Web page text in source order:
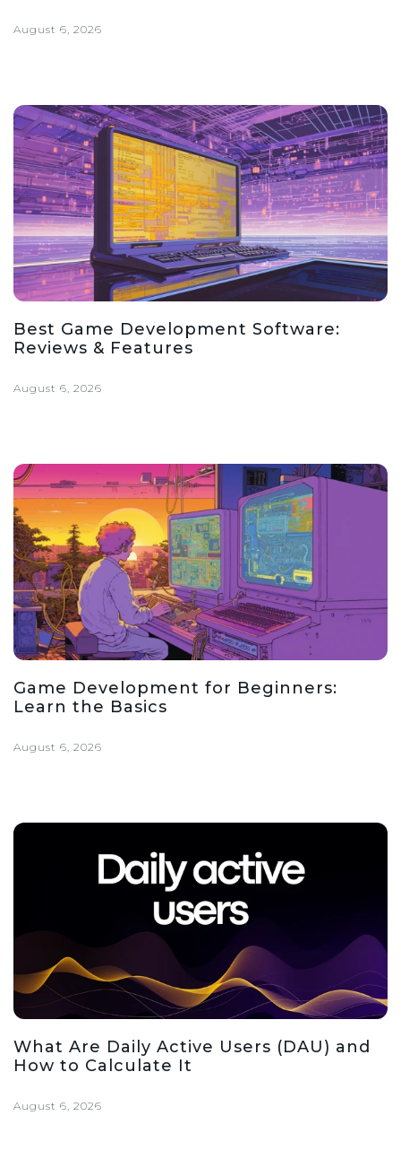
August 6, 2026
Best Game Development Software:
Reviews & Features
August 6, 2026
Game Development for Beginners:
Learn the Basics
August 6, 2026
What Are Daily Active Users (DAU) and
How to Calculate It
August 6, 2026